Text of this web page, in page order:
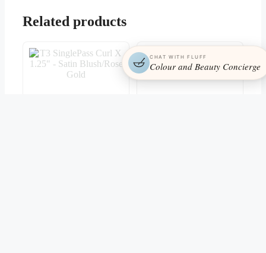
Related products
CHAT WITH FLUFF
Colour and Beauty Concierge